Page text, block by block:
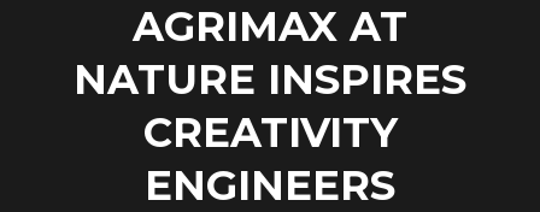
AGRIMAX AT
NATURE INSPIRES
CREATIVITY
ENGINEERS